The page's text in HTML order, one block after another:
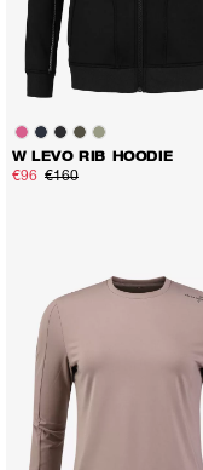
W LEVO RIB HOODIE
€96 €160